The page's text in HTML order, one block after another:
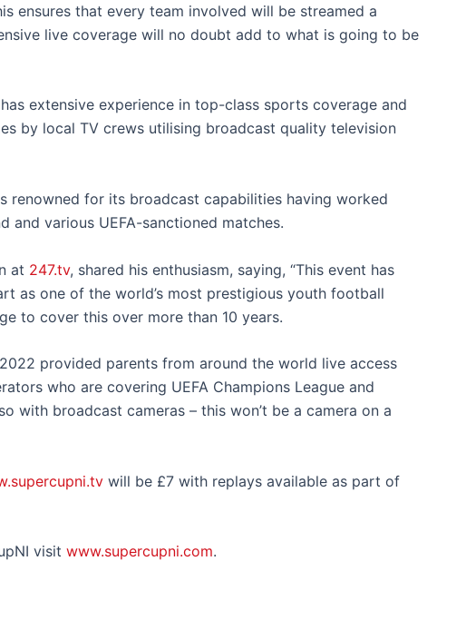
ensures that every team involved will be streamed a
live coverage will no doubt add to what is going to be
extensive experience in top-class sports coverage and
by local TV crews utilising broadcast quality television
renowned for its broadcast capabilities having worked
and various UEFA-sanctioned matches.
at 247.tv, shared his enthusiasm, saying, “This event has
as one of the world’s most prestigious youth football
to cover this over more than 10 years.
provided parents from around the world live access
who are covering UEFA Champions League and
with broadcast cameras – this won’t be a camera on a
will be £7 with replays available as part of
visit www.supercupni.com.